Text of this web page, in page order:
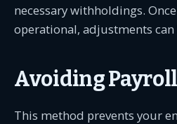
necessary withholdings.
operational, adjustments
Avoiding
This method prevents your